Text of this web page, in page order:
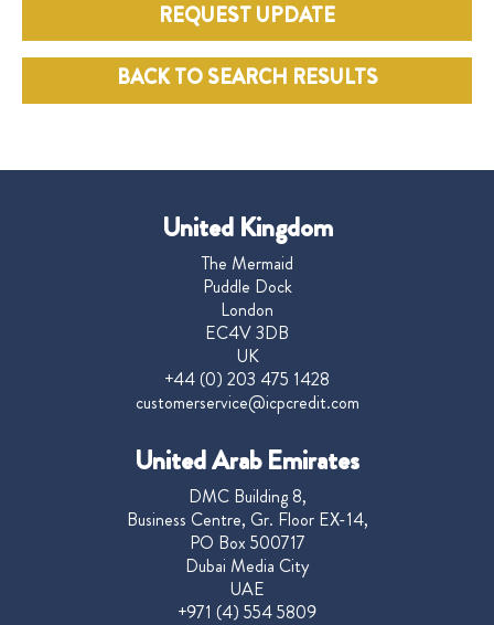
REQUEST UPDATE
BACK TO SEARCH RESULTS
United Kingdom
The Mermaid
Puddle Dock
London
EC4V 3DB
UK
+44 (0) 203 475 1428
customerservice@icpcredit.com
United Arab Emirates
DMC Building 8,
Business Centre, Gr. Floor EX-14,
PO Box 500717
Dubai Media City
UAE
+971 (4) 554 5809